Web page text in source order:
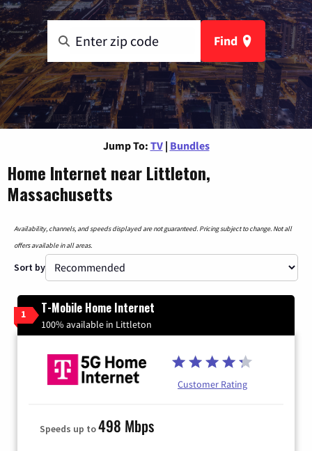
Find
Jump To: TV | Bundles
Home Internet near Littleton,
Massachusetts
Availability, channels, and speeds displayed are not guaranteed. Pricing subject to change. Not all
offers available in all areas.
Sort by
1 T-Mobile Home Internet
100% available in Littleton
Customer Rating
Speeds up to498 Mbps